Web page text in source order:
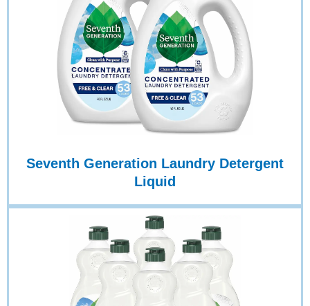
Seventh Generation Laundry Detergent
Liquid